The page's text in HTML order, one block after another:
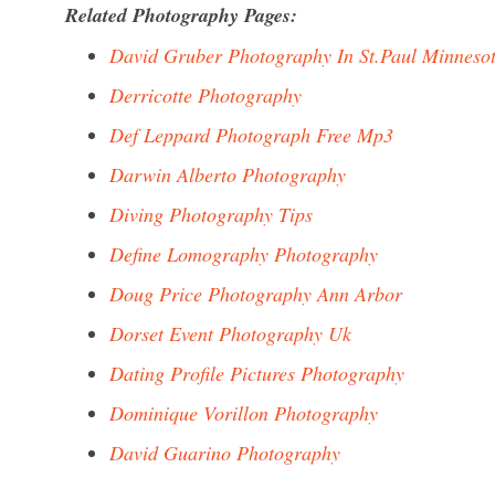
Related Photography Pages:
David Gruber Photography In St.Paul
Derricotte Photography
Def Leppard Photograph Free Mp3
Darwin Alberto Photography
Diving Photography Tips
Define Lomography Photography
Doug Price Photography Ann Arbor
Dorset Event Photography Uk
Dating Profile Pictures Photography
Dominique Vorillon Photography
David Guarino Photography